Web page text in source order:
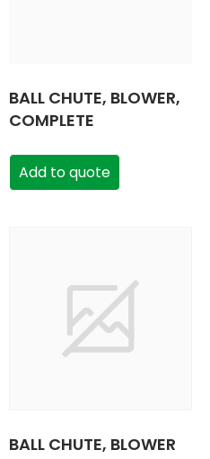
BALL CHUTE, BLOWER,
COMPLETE
Add to quote
BALL CHUTE, BLOWER